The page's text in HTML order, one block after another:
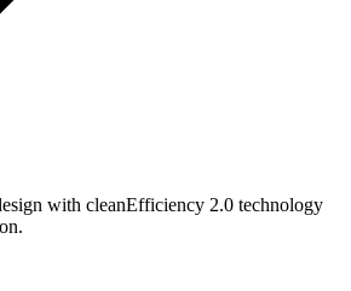
with cleanEfficiency 2.0 technology